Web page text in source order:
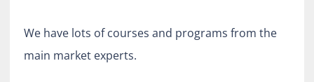
We have lots of courses and programs from the
main market experts.